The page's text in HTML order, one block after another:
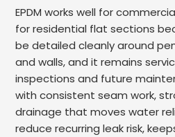
EPDM works well for
for residential flat sections
be detailed cleanly around
and walls, and it remains
inspections and future
with consistent seam work,
drainage that moves water
reduce recurring leak risk,